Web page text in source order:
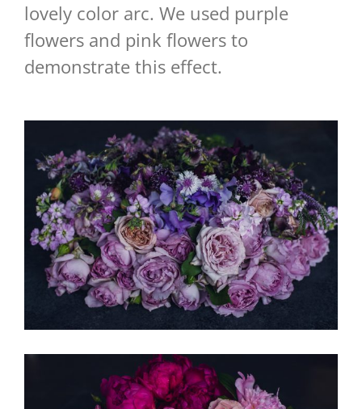
lovely color arc. We used purple
flowers and pink flowers to
demonstrate this effect.